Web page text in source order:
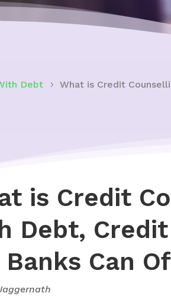
Debt What is Credit
is Credit
Debt, Credit
Can